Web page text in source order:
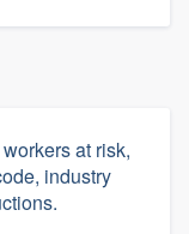
at risk,
industry